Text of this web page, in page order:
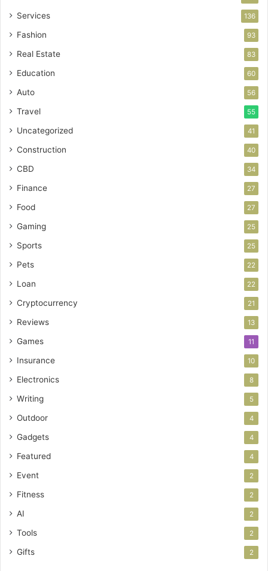
Services 136
Fashion 93
Real Estate 83
Education 60
Auto 56
Travel 55
Uncategorized 41
Construction 40
CBD 34
Finance 27
Food 27
Gaming 25
Sports 25
Pets 22
Loan 22
Cryptocurrency 21
Reviews 13
Games 11
Insurance 10
Electronics 8
Writing 5
Outdoor 4
Gadgets 4
Featured 4
Event 2
Fitness 2
AI 2
Tools 2
Gifts 2